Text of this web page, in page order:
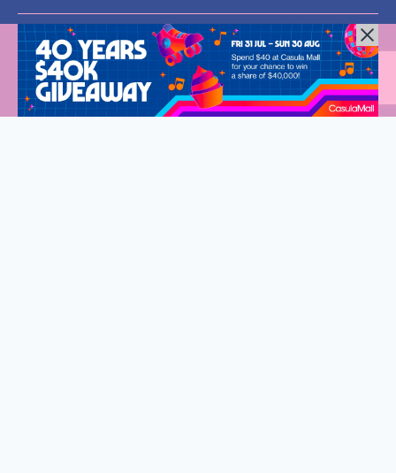
All Rights Reserved © 2024 |Privacy Policy| Western Sydney
Mums